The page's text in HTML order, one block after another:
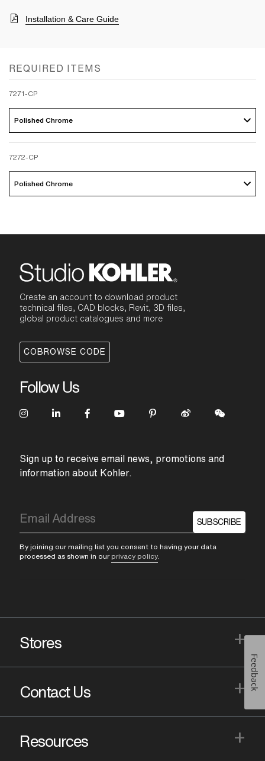
Installation & Care Guide
REQUIRED ITEMS
7271-CP
7272-CP
Create an account to download product
technical files, CAD blocks, Revit, 3D files,
global product catalogues and more
COBROWSE CODE
Follow Us
Sign up to receive email news, promotions and
information about Kohler.
SUBSCRIBE
By joining our mailing list you consent to having your data
processed as shown in our privacy policy
Stores +
Contact Us +
Resources +
Feedback